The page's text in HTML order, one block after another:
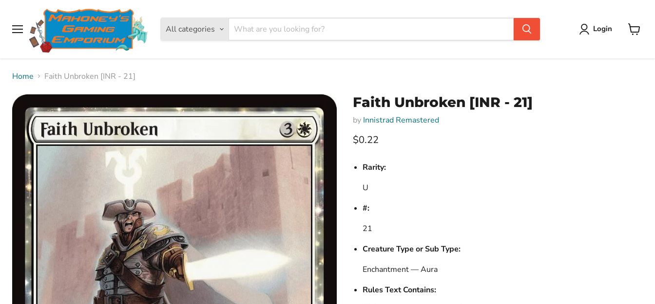
Menu
All categories Login
Home Faith Unbroken [INR - 21]
Faith Unbroken [INR - 21]
by Innistrad Remastered
Current price
$0.22
Rarity:
U
#:
21
Creature Type or Sub Type:
Enchantment — Aura
Rules Text Contains: